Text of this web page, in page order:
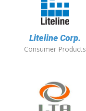
Liteline Corp.
Consumer Products